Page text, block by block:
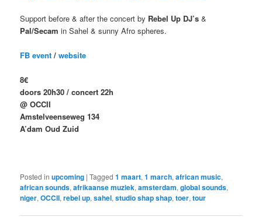
Support before & after the concert by Rebel Up DJ’s &
Pal/Secam in Sahel & sunny Afro spheres.
FB event /website
8€
doors 20h30 / concert 22h
@ OCCII
Amstelveenseweg 134
A’dam Oud Zuid
Posted in upcoming |Tagged 1 maart,1 march,african music,
african sounds,afrikaanse muziek,amsterdam,global sounds,
niger,OCCII,rebel up,sahel,studio shap shap,toer,tour